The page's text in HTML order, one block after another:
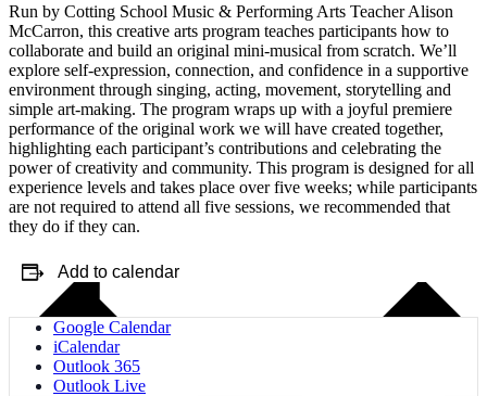
Run by Cotting School Music & Performing Arts Teacher Alison
McCarron, this creative arts program teaches participants how to
collaborate and build an original mini-musical from scratch. We’ll
explore self-expression, connection, and confidence in a supportive
environment through singing, acting, movement, storytelling and
simple art-making. The program wraps up with a joyful premiere
performance of the original work we will have created together,
highlighting each participant’s contributions and celebrating the
power of creativity and community. This program is designed for all
experience levels and takes place over five weeks; while participants
are not required to attend all five sessions, we recommended that
they do if they can.
Add to calendar
Google Calendar
iCalendar
Outlook 365
Outlook Live